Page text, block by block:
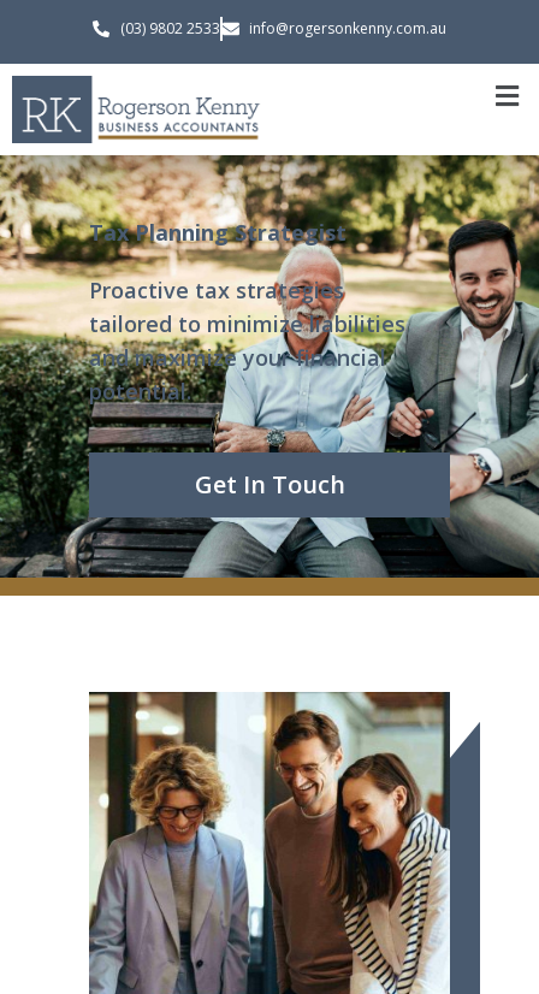
(03) 9802 2533 info@rogersonkenny.com.au
Tax Planning Strategist
Proactive tax strategies
tailored to minimize liabilities
and maximize your financial
potential.
Get In Touch